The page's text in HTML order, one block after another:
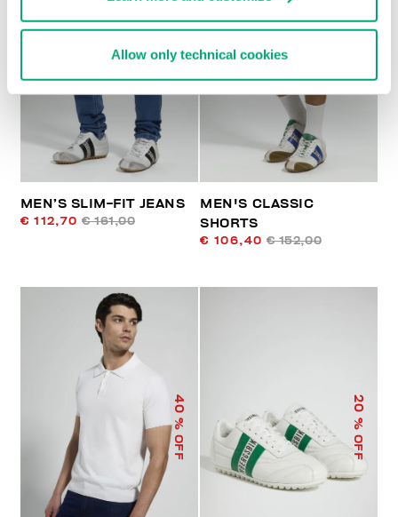
Allow only technical cookies
30
% OFF
MEN’S SLIM-FIT JEANS
€ 112,70 € 161,00
30
MEN'S CLASSIC
SHORTS
€ 106,40 € 152,00
40
% OFF
20
% OFF